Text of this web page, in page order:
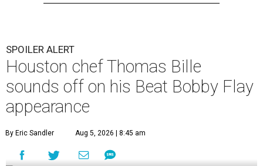
SPOILER ALERT
Houston chef Thomas Bille
sounds off on his Beat Bobby Flay
appearance
By Eric Sandler Aug 5, 2026 | 8:45 am